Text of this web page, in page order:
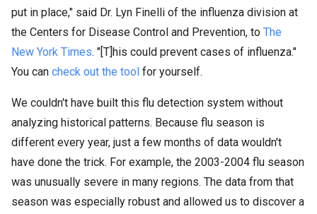
put in place," said Dr. Lyn Finelli of the influenza division at
the Centers for Disease Control and Prevention, to The
New York Times. "[T]his could prevent cases of influenza."
You can check out the tool for yourself.
We couldn't have built this flu detection system without
analyzing historical patterns. Because flu season is
different every year, just a few months of data wouldn't
have done the trick. For example, the 2003-2004 flu season
was unusually severe in many regions. The data from that
season was especially robust and allowed us to discover a